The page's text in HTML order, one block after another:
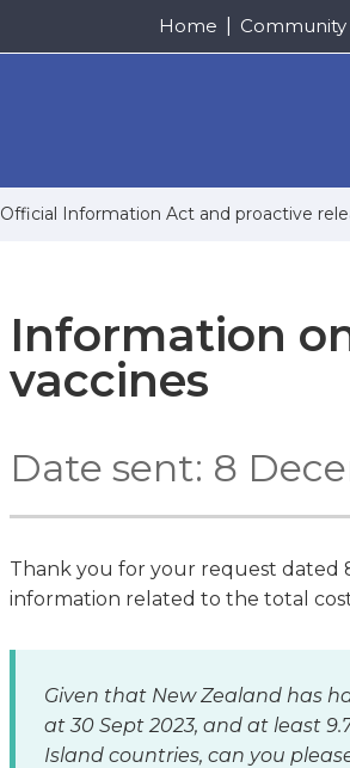
Home
Official Information Act and proactive
Information
vaccines
Date sent: 8
Thank you for your request dated
information related to the total cost
Given that New Zealand has
at 30 Sept 2023, and at least
Island countries, can you